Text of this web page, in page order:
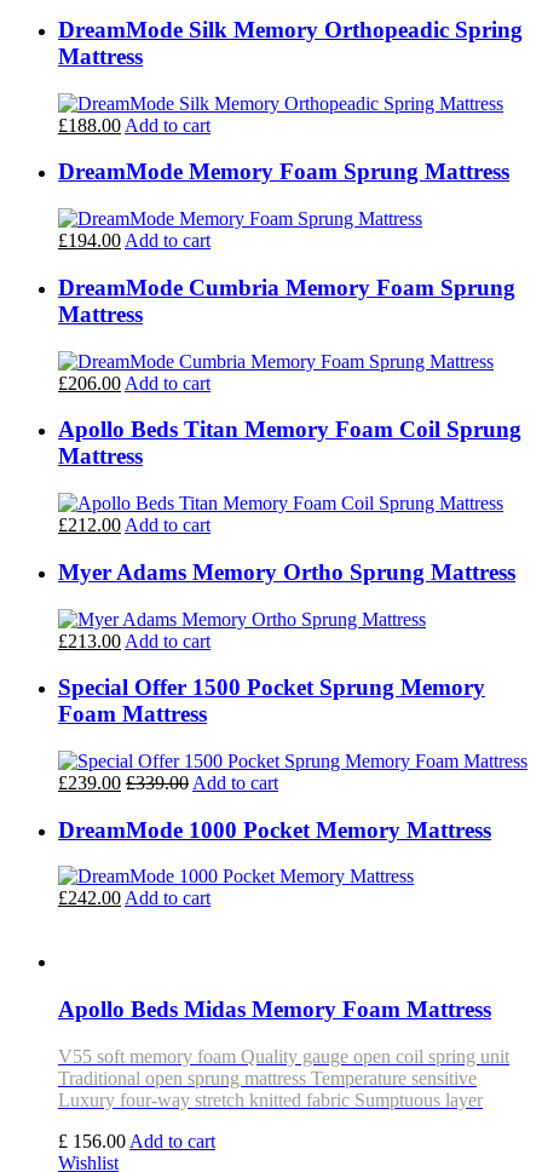
DreamMode Silk Memory Orthopeadic Spring
Mattress
£188.00 Add to cart
DreamMode Memory Foam Sprung Mattress
£194.00 Add to cart
DreamMode Cumbria Memory Foam Sprung
Mattress
£206.00 Add to cart
Apollo Beds Titan Memory Foam Coil Sprung
Mattress
£212.00 Add to cart
Myer Adams Memory Ortho Sprung Mattress
£213.00 Add to cart
Special Offer 1500 Pocket Sprung Memory
Foam Mattress
£239.00 £339.00 Add to cart
DreamMode 1000 Pocket Memory Mattress
£242.00 Add to cart
Apollo Beds Midas Memory Foam Mattress
V55 soft memory foam Quality gauge open coil spring unit
Traditional open sprung mattress Temperature sensitive
Luxury four-way stretch knitted fabric Sumptuous layer
£ 156.00 Add to cart
Wishlist